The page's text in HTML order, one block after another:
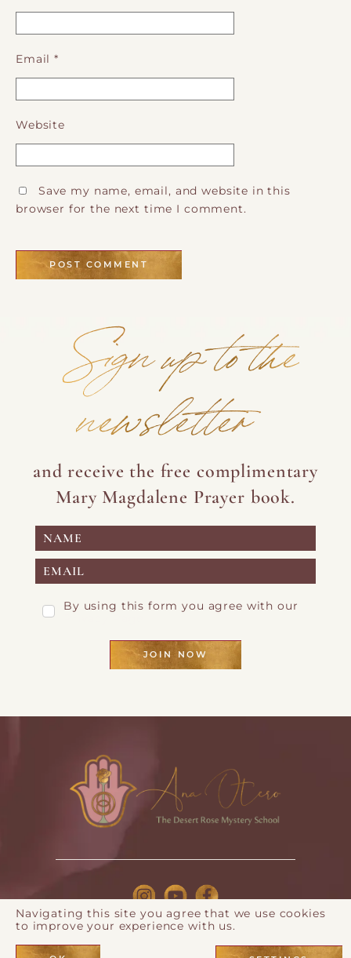
Email*
Website
Save my name, email, and website in this
browser for the next time I comment.
Sign up to the
newsletter
and receive the free complimentary
Mary Magdalene Prayer book.
By using this form you agree with our
JOIN NOW
© 2026 Ana Otero | | Webdesign byEos
Navigating this site you agree that we use cookies
to improve your experience with us.